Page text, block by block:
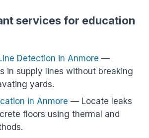
services for education
Detection in Anmore —
in supply lines without breaking
yards.
in Anmore — Locate leaks
floors using thermal and